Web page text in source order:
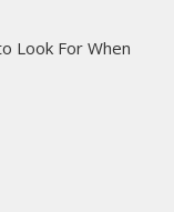
Look For When